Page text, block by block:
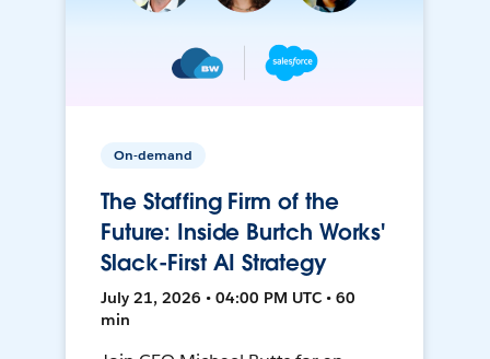
On-demand
The Staffing Firm of the
Future: Inside Burtch Works'
Slack-First AI Strategy
July 21, 2026 • 04:00 PM UTC • 60
min